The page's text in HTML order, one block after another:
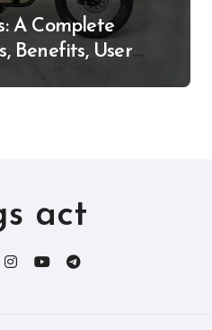
A Complete
Benefits, User
act